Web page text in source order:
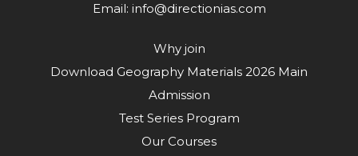
Email: info@directionias.com
Why join
Download Geography Materials 2026 Main
Admission
Test Series Program
Our Courses